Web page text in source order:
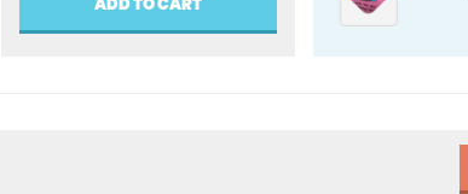
home
ADD TO CART